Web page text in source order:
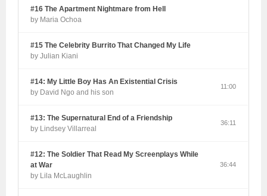
#16 The Apartment Nightmare from Hell
by Maria Ochoa
#15 The Celebrity Burrito That Changed My Life
by Julian Kiani
#14: My Little Boy Has An Existential Crisis
by David Ngo and his son
11:00
#13: The Supernatural End of a Friendship
by Lindsey Villarreal
36:11
#12: The Soldier That Read My Screenplays While
at War
by Lila McLaughlin
36:44